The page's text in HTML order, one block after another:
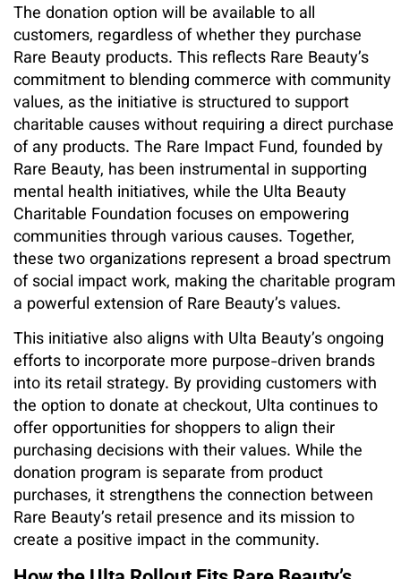
The donation option will be available to all
customers, regardless of whether they purchase
Rare Beauty products. This reflects Rare Beauty’s
commitment to blending commerce with community
values, as the initiative is structured to support
charitable causes without requiring a direct purchase
of any products. The Rare Impact Fund, founded by
Rare Beauty, has been instrumental in supporting
mental health initiatives, while the Ulta Beauty
Charitable Foundation focuses on empowering
communities through various causes. Together,
these two organizations represent a broad spectrum
of social impact work, making the charitable program
a powerful extension of Rare Beauty’s values.
This initiative also aligns with Ulta Beauty’s ongoing
efforts to incorporate more purpose-driven brands
into its retail strategy. By providing customers with
the option to donate at checkout, Ulta continues to
offer opportunities for shoppers to align their
purchasing decisions with their values. While the
donation program is separate from product
purchases, it strengthens the connection between
Rare Beauty’s retail presence and its mission to
create a positive impact in the community.